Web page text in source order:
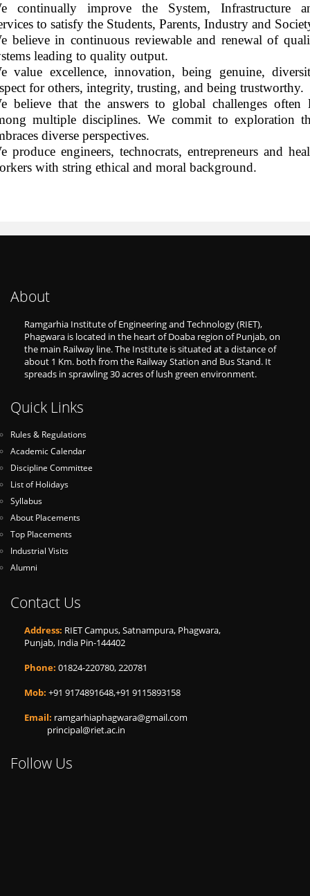
continually improve the System, Infrastructure
to satisfy the Students, Parents, Industry and
believe in continuous reviewable and renewal of
leading to quality output.
value excellence, innovation, being genuine,
for others, integrity, trusting, and being trustworthy.
believe that the answers to global challenges often
multiple disciplines. We commit to exploration
diverse perspectives.
produce engineers, technocrats, entrepreneurs and
with string ethical and moral background.
About
Ramgarhia Institute of Engineering and Technology (RIET),
Phagwara is located in the heart of Doaba region of Punjab, on
the main Railway line. The Institute is situated at a distance of
about 1 Km. both from the Railway Station and Bus Stand. It
spreads in sprawling 30 acres of lush green environment.
Quick Links
Rules & Regulations
Academic Calendar
Discipline Committee
List of Holidays
Syllabus
About Placements
Top Placements
Industrial Visits
Alumni
Contact Us
Address: RIET Campus, Satnampura, Phagwara,
Punjab, India Pin-144402
Phone: 01824-220780, 220781
Mob: +91 9174891648,+91 9115893158
Email: ramgarhiaphagwara@gmail.com
principal@riet.ac.in
Follow Us